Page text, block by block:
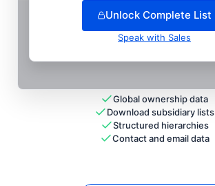
Unlock Complete List
Speak with Sales
Global ownership data
Download subsidiary lists
Structured hierarchies
Contact and email data